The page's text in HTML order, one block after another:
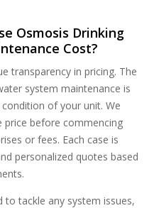
Osmosis Drinking
Cost?
transparency in pricing. The
system maintenance is
of your unit. We
price before commencing
or fees. Each case is
personalized quotes based
to tackle any system issues,